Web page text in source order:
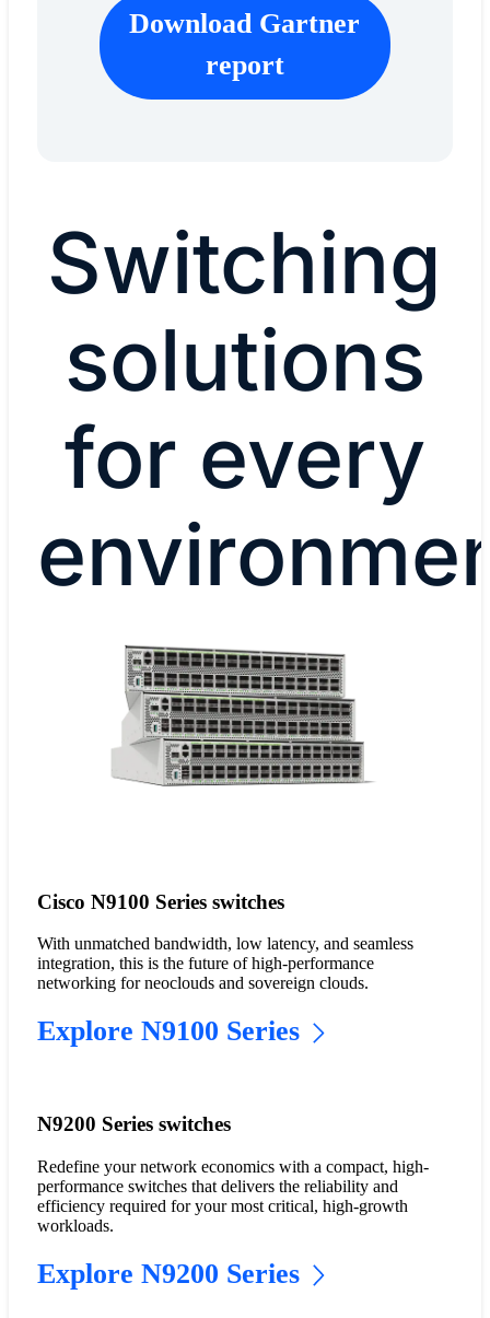
Download Gartner
report
Switching
solutions
for every
Cisco N9100 Series switches
With unmatched bandwidth, low latency, and seamless
integration, this is the future of high-performance
networking for neoclouds and sovereign clouds.
Explore N9100 Series
N9200 Series switches
Redefine your network economics with a compact, high-
performance switches that delivers the reliability and
efficiency required for your most critical, high-growth
workloads.
Explore N9200 Series